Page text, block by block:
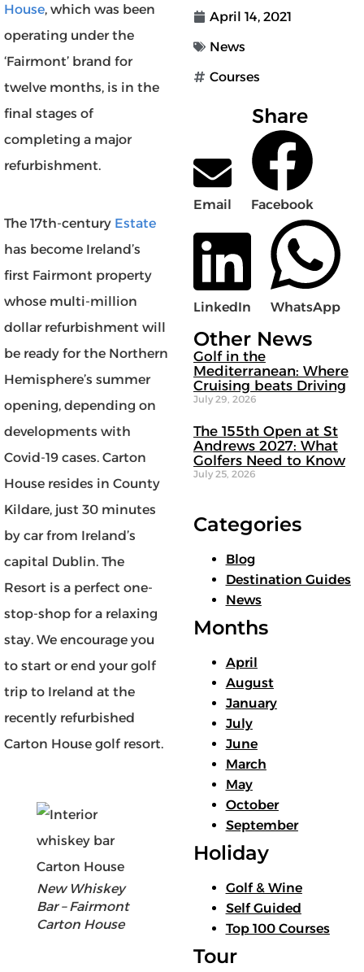
House, which was been
operating under the
‘Fairmont’ brand for
twelve months, is in the
final stages of
completing a major
refurbishment.
The 17th-century Estate
has become Ireland’s
first Fairmont property
whose multi-million
dollar refurbishment will
be ready for the Northern
Hemisphere’s summer
opening, depending on
developments with
Covid-19 cases. Carton
House resides in County
Kildare, just 30 minutes
by car from Ireland’s
capital Dublin. The
Resort is a perfect one-
stop-shop for a relaxing
stay. We encourage you
to start or end your golf
trip to Ireland at the
recently refurbished
Carton House golf resort.
New Whiskey
Bar – Fairmont
Carton House
April 14, 2021
News
Courses
Share
Email Facebook
LinkedIn WhatsApp
Other News
Golf in the
Mediterranean: Where
Cruising beats Driving
July 29, 2026
The 155th Open at St
Andrews 2027: What
Golfers Need to Know
July 25, 2026
Categories
Blog
Destination Guides
News
Months
April
August
January
July
June
March
May
October
September
Holiday
Golf & Wine
Self Guided
Top 100 Courses
Tour